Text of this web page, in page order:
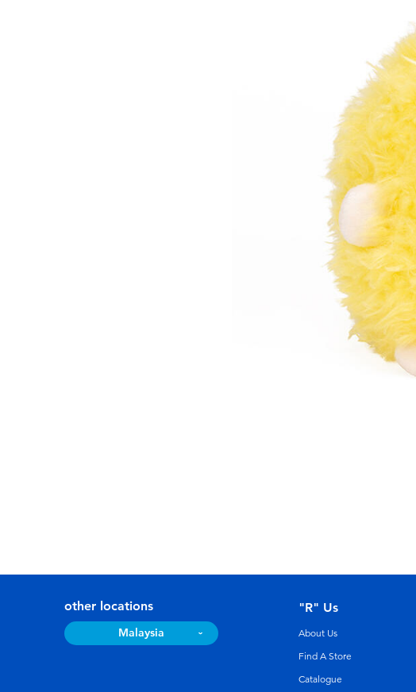
other locations
Malaysia
"R" Us
About Us
Find A Store
Catalogue